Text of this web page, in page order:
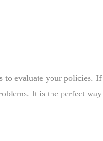
evaluate your policies.
It is the perfect way